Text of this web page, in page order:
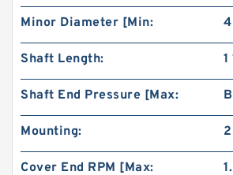
Orbital Motor 103-1046-012/103-
bmrs250 Eaton Char-lynn BMR
Minor Diameter [Min:
Shaft Length:
Shaft End Pressure [Max:
Mounting:
Cover End RPM [Max: